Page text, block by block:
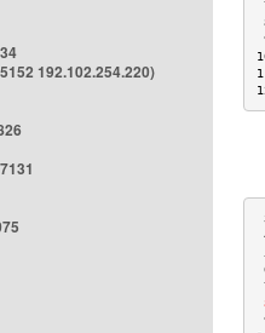
192.102.254.220)